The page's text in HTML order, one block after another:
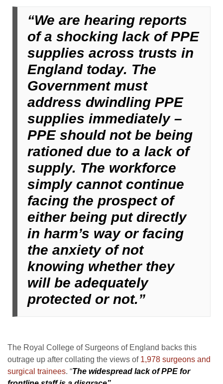
“We are hearing reports
of a shocking lack of PPE
supplies across trusts in
England today. The
Government must
address dwindling PPE
supplies immediately –
PPE should not be being
rationed due to a lack of
supply. The workforce
simply cannot continue
facing the prospect of
either being put directly
in harm’s way or facing
the anxiety of not
knowing whether they
will be adequately
protected or not.”
The Royal College of Surgeons of England backs this
outrage up after collating the views of 1,978 surgeons and
surgical trainees. “The widespread lack of PPE for